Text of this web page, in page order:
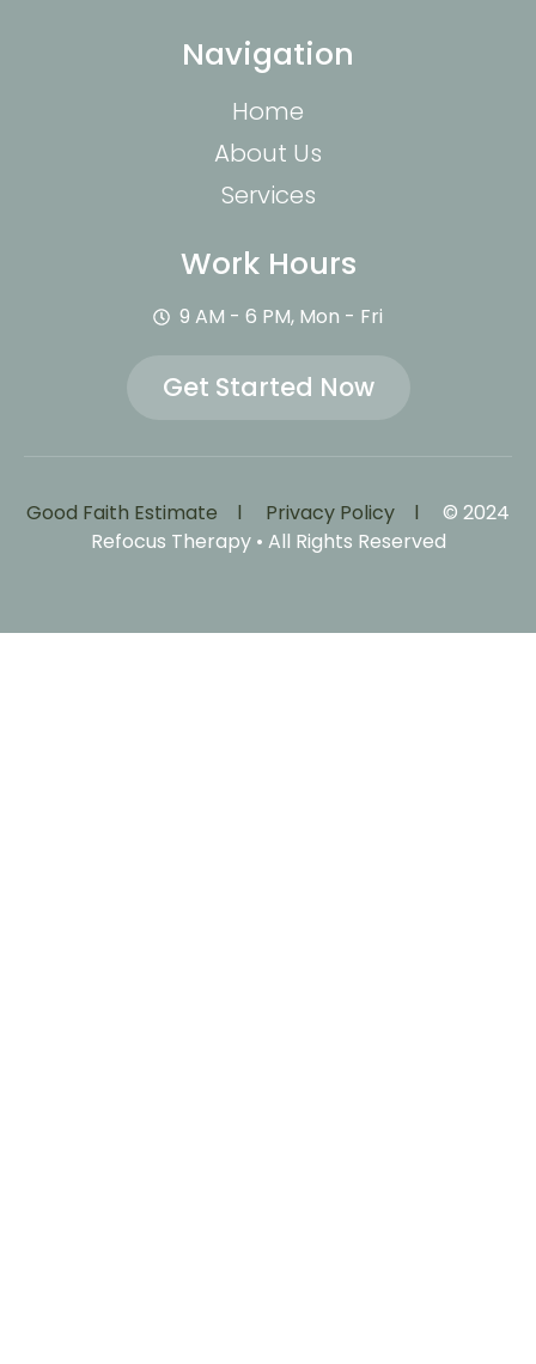
Navigation
Home
About Us
Services
Work Hours
9 AM - 6 PM, Mon - Fri
Get Started Now
Good Faith Estimate l Privacy Policy l © 2024
Refocus Therapy • All Rights Reserved